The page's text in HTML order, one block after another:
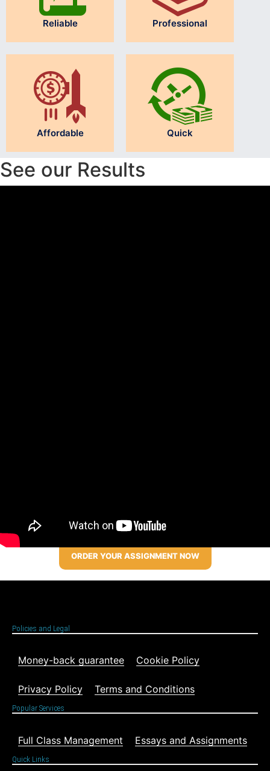
Reliable Professional
Affordable Quick
See our Results
ORDER YOUR ASSIGNMENT NOW
Policies and Legal
Money-back guarantee Cookie Policy
Privacy Policy Terms and Conditions
Popular Services
Full Class Management Essays and Assignments
Quick Links